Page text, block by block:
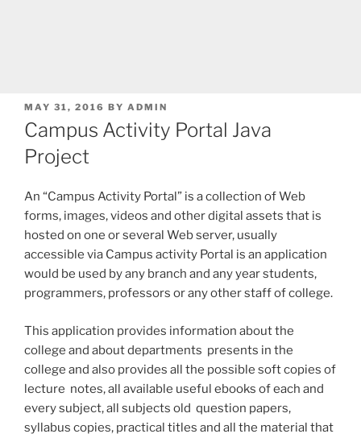
POSTED
ON
MAY 31, 2016 BY ADMIN
Campus Activity Portal Java
Project
An “Campus Activity Portal” is a collection of Web
forms, images, videos and other digital assets that is
hosted on one or several Web server, usually
accessible via Campus activity Portal is an application
would be used by any branch and any year students,
programmers, professors or any other staff of college.
This application provides information about the
college and about departments presents in the
college and also provides all the possible soft copies of
lecture notes, all available useful e­books of each and
every subject, all subjects old question papers,
syllabus copies, practical titles and all the material that